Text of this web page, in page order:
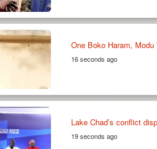
One Boko Haram,
16 seconds ago
Lake Chad’s conflict
19 seconds ago